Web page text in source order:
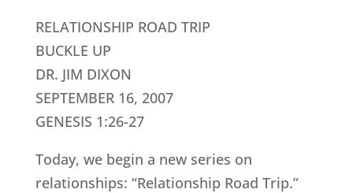
RELATIONSHIP ROAD TRIP
BUCKLE UP
DR. JIM DIXON
SEPTEMBER 16, 2007
GENESIS 1:26-27
Today, we begin a new series on
relationships: “Relationship Road Trip.”